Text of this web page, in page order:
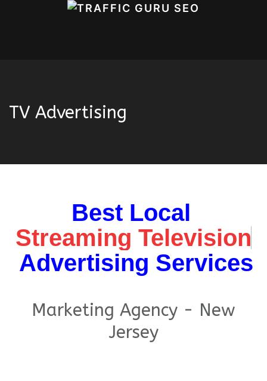
TV Advertising
OUR SERVICES SEO
Best Local
Streaming Television
Advertising Services
Marketing Agency - New
Jersey